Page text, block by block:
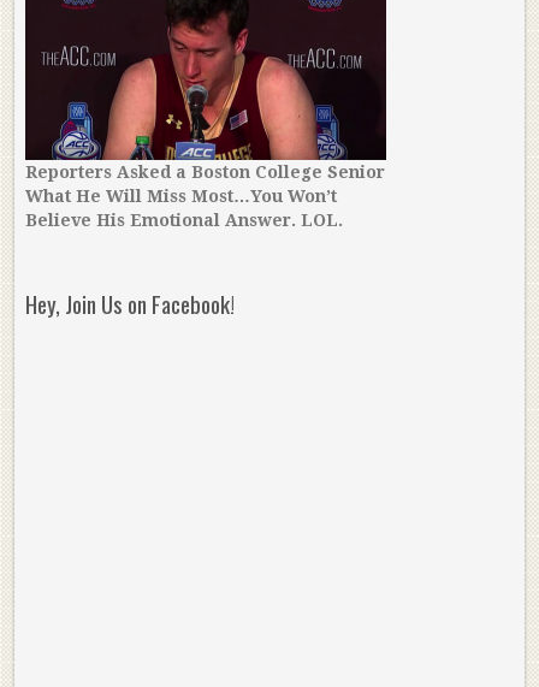
Reporters Asked a Boston College Senior
What He Will Miss Most…You Won’t
Believe His Emotional Answer. LOL.
Hey, Join Us on Facebook!